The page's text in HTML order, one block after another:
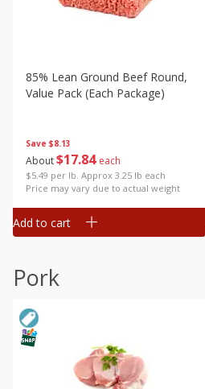
Save $8.13
About$17 84 each
$5.49 per lb. Approx 3.25 lb each
Price may vary due to actual weight
85% Lean Ground Beef Round,
Value Pack (each Package)
Add to cart
Pork